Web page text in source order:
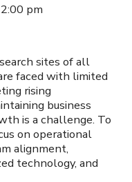
2:00 pm
sites of all
faced with limited
rising
business
is a challenge. To
on operational
alignment,
technology, and